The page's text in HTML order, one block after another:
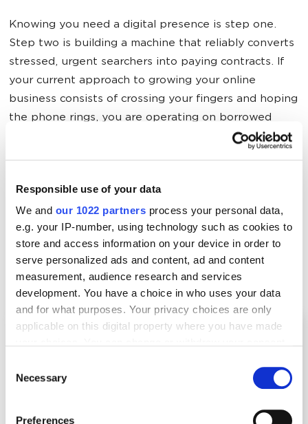
Responsible use of your data
We and our 1022 partners process your personal data,
e.g. your IP-number, using technology such as cookies to
store and access information on your device in order to
serve personalized ads and content, ad and content
measurement, audience research and services
development. You have a choice in who uses your data
and for what purposes. Your privacy choices are only
applicable on this digital property where you have made
the Privacy trigger icon.
Selection
Necessary
Preferences
Knowing you need a digital presence is step one.
Step two is building a machine that reliably converts
stressed, urgent searchers into paying contracts. If
your current approach to growing your online
business consists of crossing your fingers and hoping
the phone rings, you are operating on borrowed
marketing strategy that builds unshakeable trust and
dominates your local market.
Make Sure Your Website Is Ready for the
Modern User